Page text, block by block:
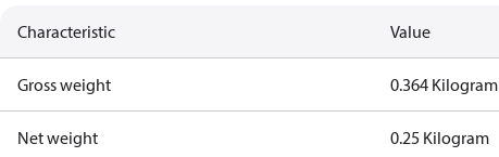
Characteristic Value
Gross weight 0.364 Kilogram
Net weight 0.25 Kilogram